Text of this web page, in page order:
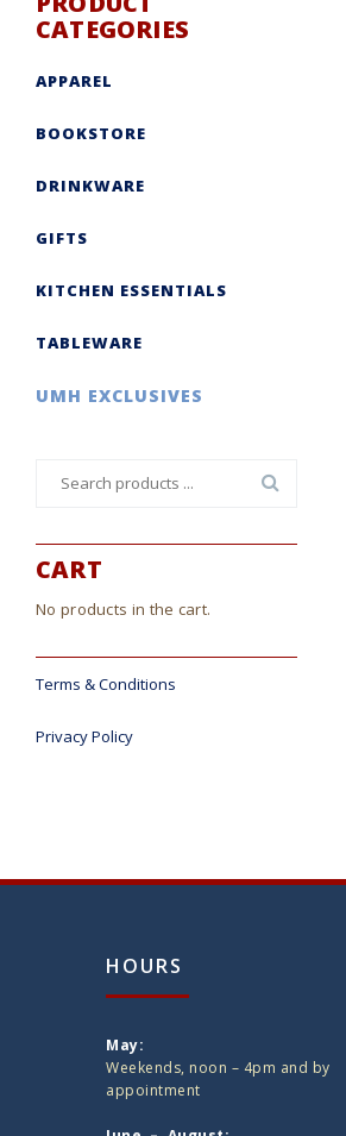
CATEGORIES
APPAREL
BOOKSTORE
DRINKWARE
GIFTS
KITCHEN ESSENTIALS
TABLEWARE
UMH EXCLUSIVES
CART
No products in the cart.
Terms & Conditions
Privacy Policy
HOURS
May:
Weekends, noon – 4pm and by
appointment